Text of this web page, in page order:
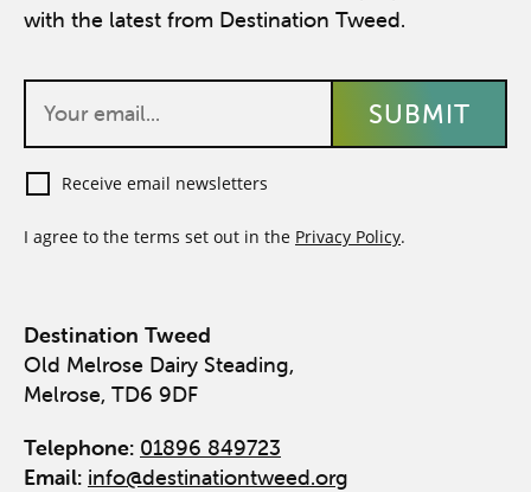
with the latest from Destination Tweed.
Receive email newsletters
I agree to the terms set out in the Privacy Policy.
Destination Tweed
Old Melrose Dairy Steading,
Melrose, TD6 9DF
Telephone: 01896 849723
Email: info@destinationtweed.org